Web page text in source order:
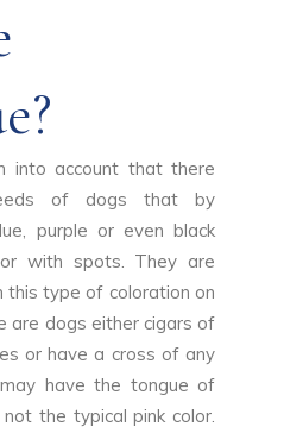
into account that there
of dogs that by
purple or even black
with spots. They are
this type of coloration on
are dogs either cigars of
or have a cross of any
have the tongue of
the typical pink color.